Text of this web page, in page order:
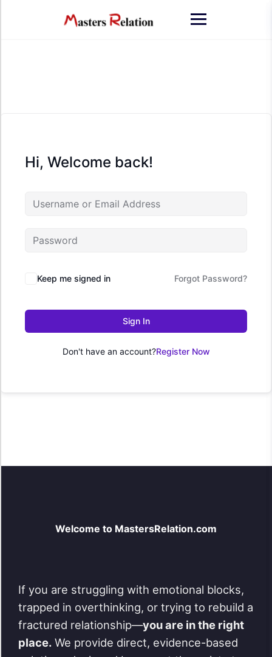
Hi, Welcome back!
Keep me signed in Forgot Password?
Sign In
Don't have an account?Register Now
Welcome to MastersRelation.com
If you are struggling with emotional blocks,
trapped in overthinking, or trying to rebuild a
fractured relationship—you are in the right
place. We provide direct, evidence-based